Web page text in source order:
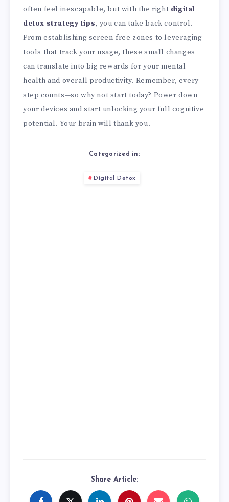
often feel inescapable, but with the right digital
detox strategy tips, you can take back control.
From establishing screen-free zones to leveraging
tools that track your usage, these small changes
can translate into big rewards for your mental
health and overall productivity. Remember, every
step counts—so why not start today? Power down
your devices and start unlocking your full cognitive
potential. Your brain will thank you.
Categorized in:
Digital Detox
Share Article: